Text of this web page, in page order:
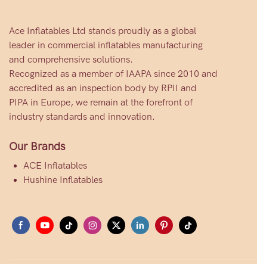
Ace Inflatables Ltd stands proudly as a global
leader in commercial inflatables manufacturing
and comprehensive solutions.
Recognized as a member of IAAPA since 2010 and
accredited as an inspection body by RPII and
PIPA in Europe, we remain at the forefront of
industry standards and innovation.
Our Brands
ACE Inflatables
Hushine Inflatables